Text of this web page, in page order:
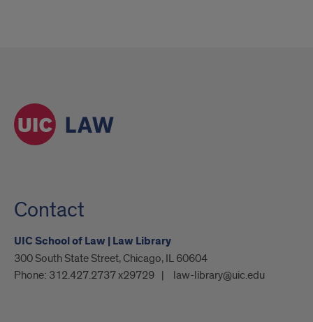
Contact
UIC School of Law | Law Library
300 South State Street, Chicago, IL 60604
Phone: 312.427.2737 x29729 law-library@uic.edu